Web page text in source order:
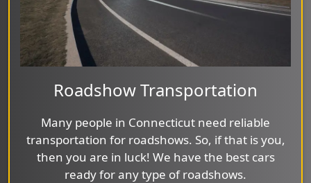
Roadshow Transportation
Many people in Connecticut need reliable
transportation for roadshows. So, if that is you,
then you are in luck! We have the best cars
ready for any type of roadshows.